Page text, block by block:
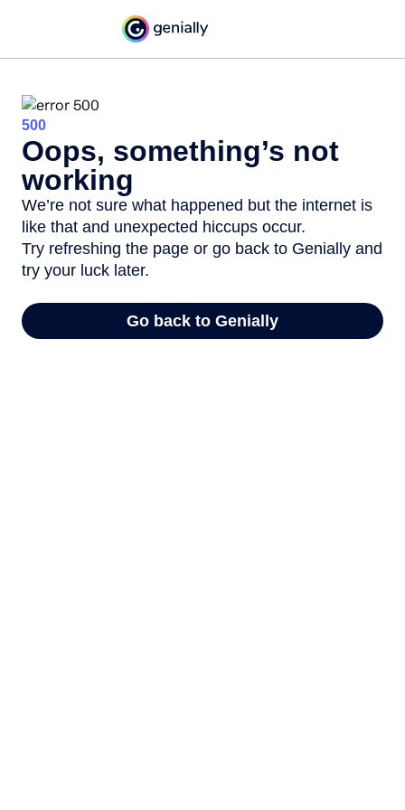
500
Oops, something’s not
working
We’re not sure what happened but the internet is
like that and unexpected hiccups occur.
Try refreshing the page or go back to Genially and
try your luck later.
Go back to Genially